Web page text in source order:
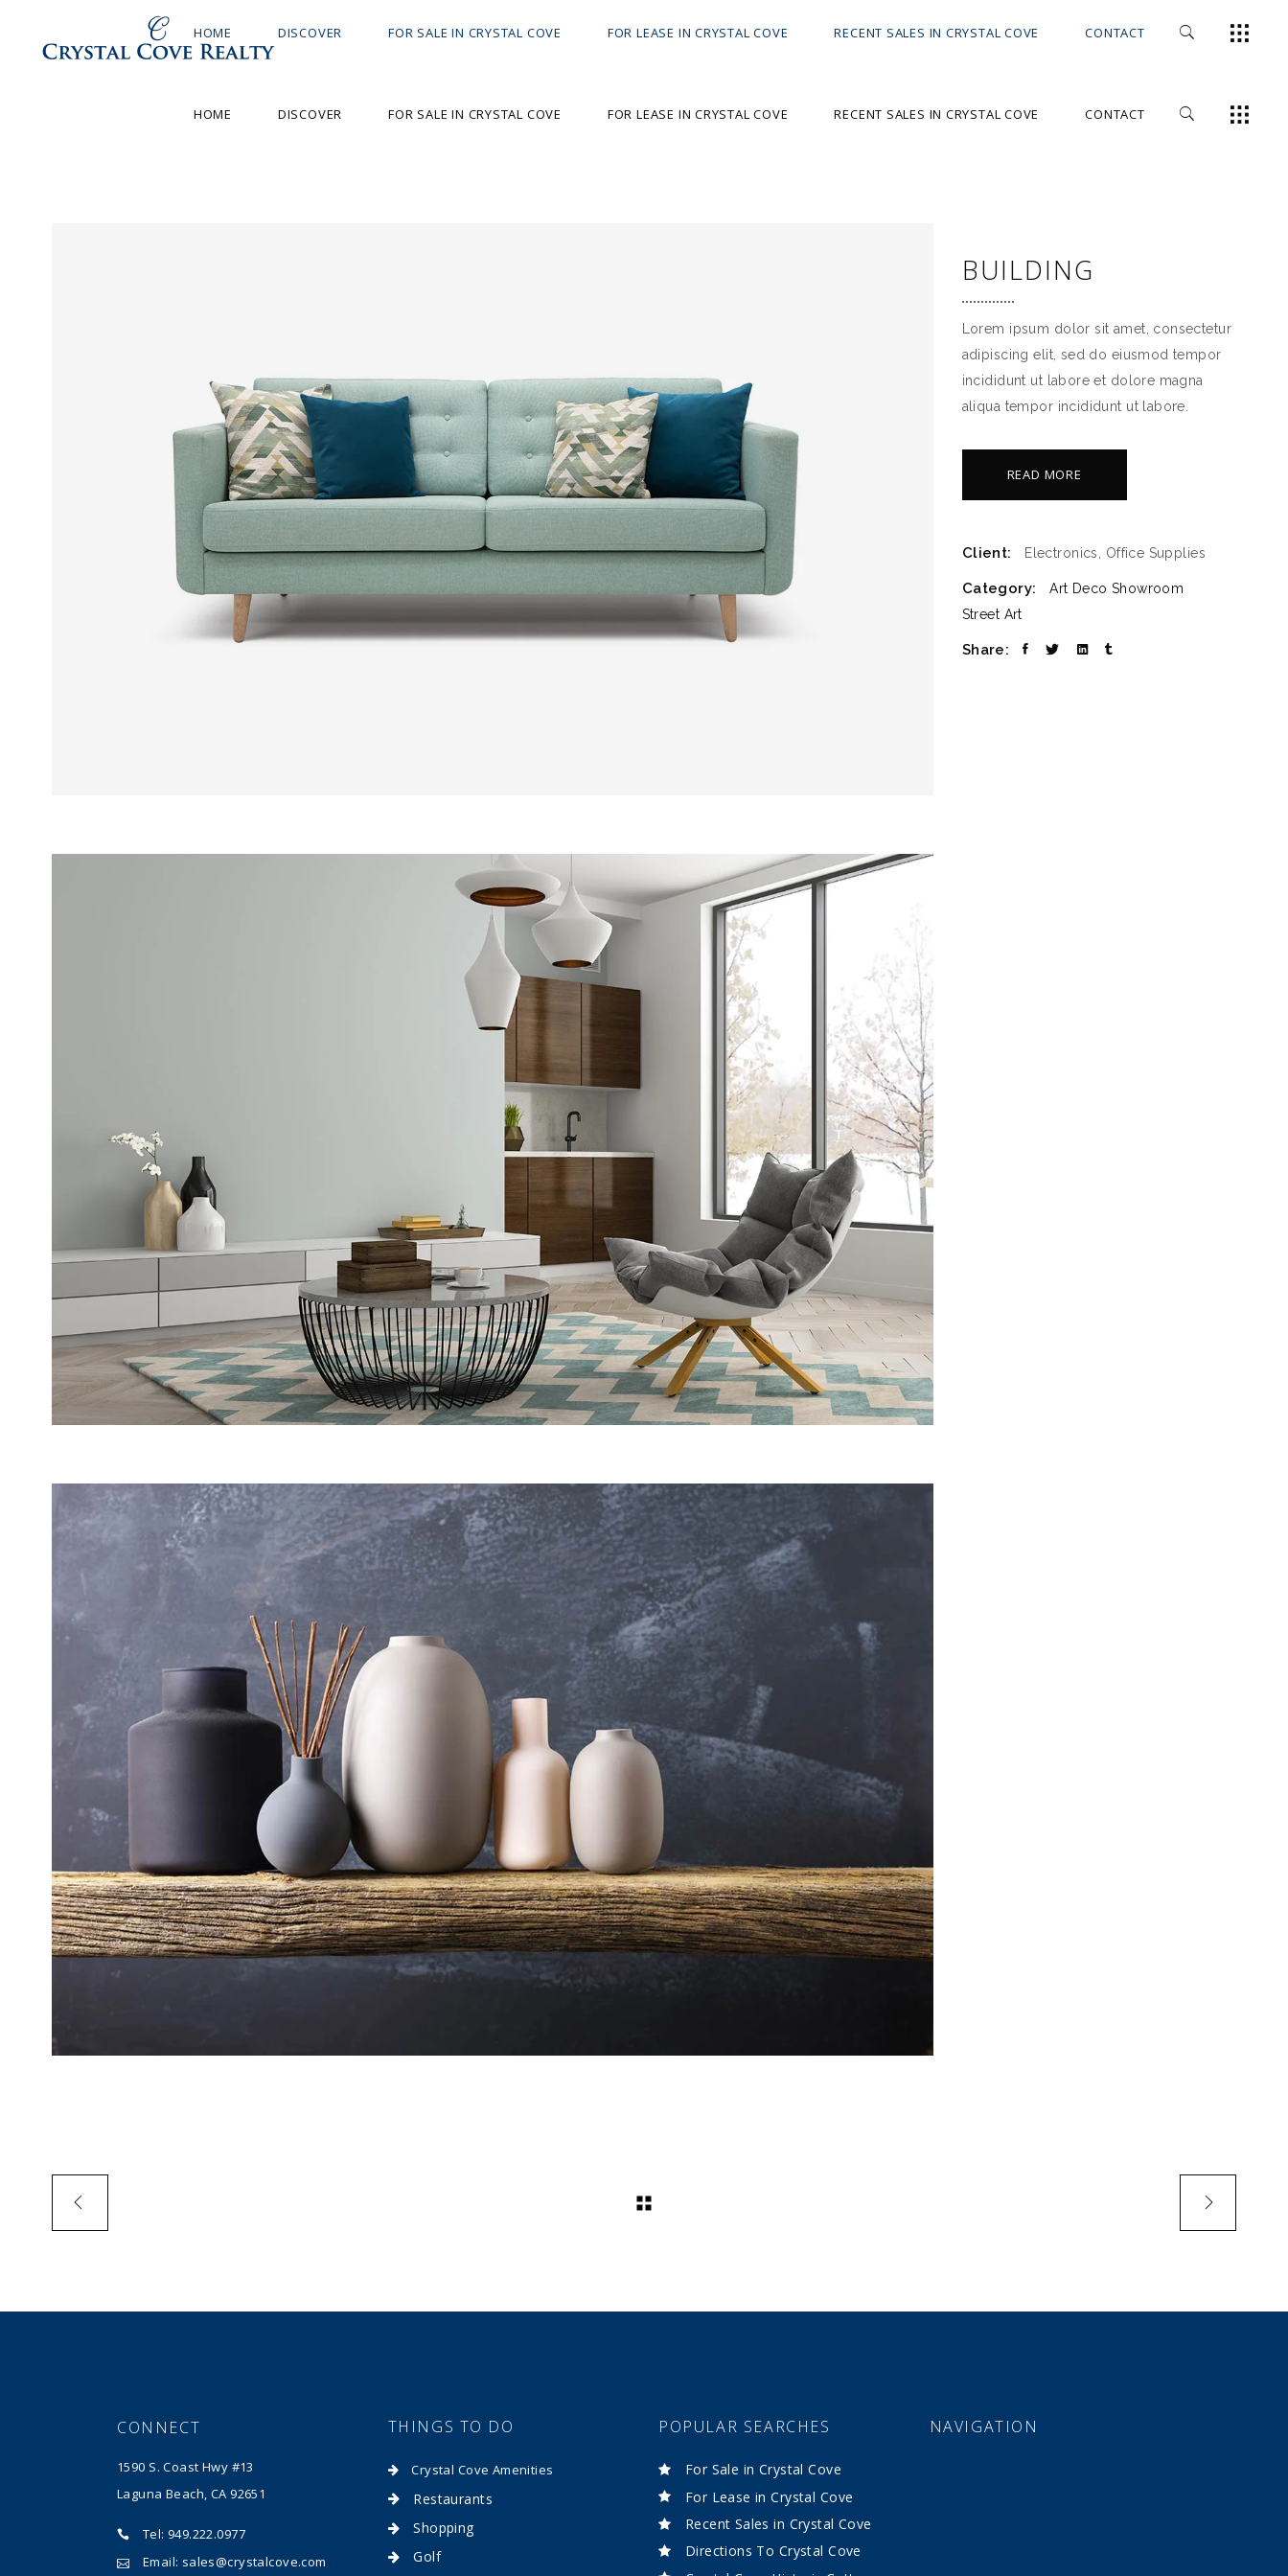
HOME DISCOVER FOR SALE IN CRYSTAL COVE FOR LEASE IN CRYSTAL COVE RECENT SALES IN CRYSTAL COVE CONTACT
HOME DISCOVER FOR SALE IN CRYSTAL COVE FOR LEASE IN CRYSTAL COVE RECENT SALES IN CRYSTAL COVE CONTACT
BUILDING
Lorem ipsum dolor sit amet, consectetur
adipiscing elit, sed do eiusmod tempor
incididunt ut labore et dolore magna
aliqua tempor incididunt ut labore.
READ MORE
Client: Electronics, Office Supplies
Category: Art Deco Showroom
Street Art
Share:
CONNECT
1590 S. Coast Hwy #13
Laguna Beach, CA 92651
Tel: 949.222.0977
Email: sales@crystalcove.com
THINGS TO DO
Crystal Cove Amenities
Restaurants
Shopping
Golf
POPULAR SEARCHES
For Sale in Crystal Cove
For Lease in Crystal Cove
Recent Sales in Crystal Cove
Directions To Crystal Cove
NAVIGATION